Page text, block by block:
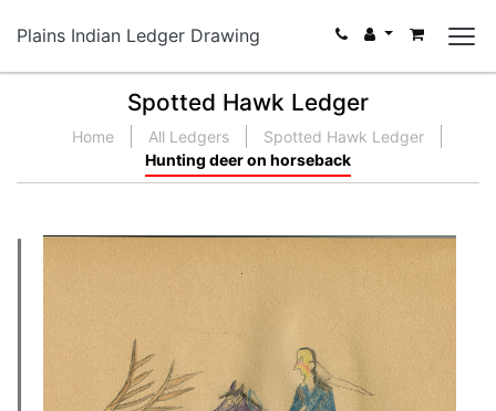
Plains Indian Ledger Drawing
Spotted Hawk Ledger
Home All Ledgers
Spotted Hawk Ledger
Hunting deer on horseback